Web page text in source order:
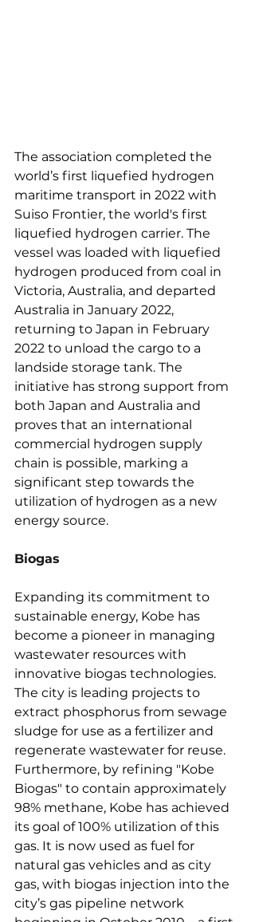
The association completed the
world’s first liquefied hydrogen
maritime transport in 2022 with
Suiso Frontier, the world's first
liquefied hydrogen carrier. The
vessel was loaded with liquefied
hydrogen produced from coal in
Victoria, Australia, and departed
Australia in January 2022,
returning to Japan in February
2022 to unload the cargo to a
landside storage tank. The
initiative has strong support from
both Japan and Australia and
proves that an international
commercial hydrogen supply
chain is possible, marking a
significant step towards the
utilization of hydrogen as a new
energy source.
Biogas
Expanding its commitment to
sustainable energy, Kobe has
become a pioneer in managing
wastewater resources with
innovative biogas technologies.
The city is leading projects to
extract phosphorus from sewage
sludge for use as a fertilizer and
regenerate wastewater for reuse.
Furthermore, by refining "Kobe
Biogas" to contain approximately
98% methane, Kobe has achieved
its goal of 100% utilization of this
gas. It is now used as fuel for
natural gas vehicles and as city
gas, with biogas injection into the
city’s gas pipeline network